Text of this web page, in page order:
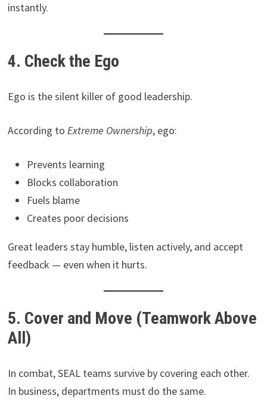
instantly.
4. Check the Ego
Ego is the silent killer of good leadership.
According to Extreme Ownership, ego:
Prevents learning
Blocks collaboration
Fuels blame
Creates poor decisions
Great leaders stay humble, listen actively, and accept
feedback — even when it hurts.
5. Cover and Move (Teamwork Above
All)
In combat, SEAL teams survive by covering each other.
In business, departments must do the same.